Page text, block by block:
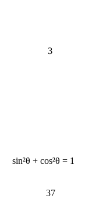
sin²θ + cos²θ = 1
37